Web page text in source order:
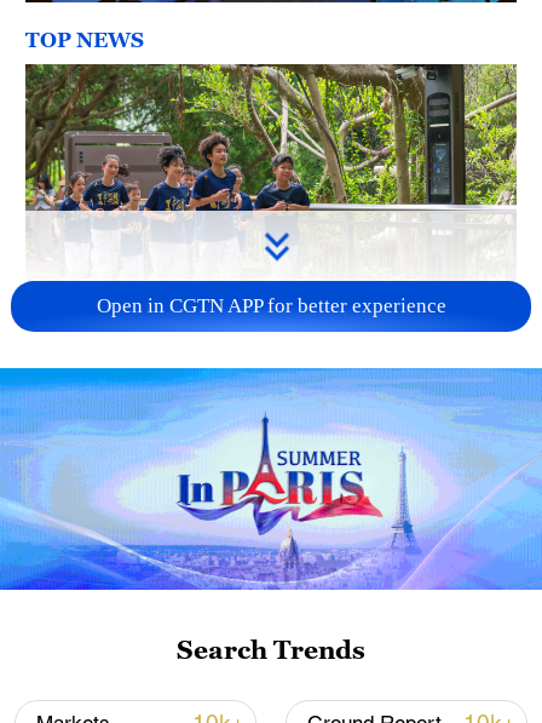
TOP NEWS
National Fitness Day: AI is making exercise
more personalized in China
10:35, 08-Aug-2026
Open in CGTN APP for better experience
Search Trends